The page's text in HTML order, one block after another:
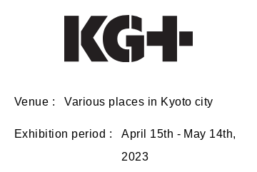
Venue Various places in Kyoto city
Exhibition period
April 15th - May 14th,
2023